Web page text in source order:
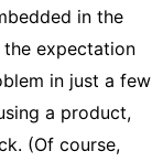
in the
the expectation
in just a few
a product,
(Of course,